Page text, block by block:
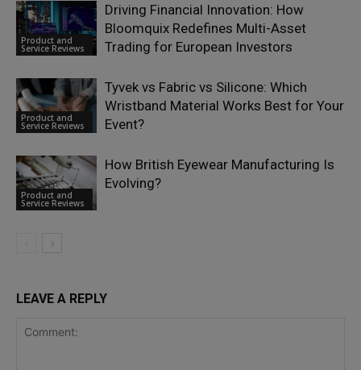
Product and
Service Reviews
Driving Financial Innovation: How
Bloomquix Redefines Multi-Asset
Trading for European Investors
Product and
Service Reviews
Tyvek vs Fabric vs Silicone: Which
Wristband Material Works Best for Your
Event?
Product and
Service Reviews
How British Eyewear Manufacturing Is
Evolving?
LEAVE A REPLY